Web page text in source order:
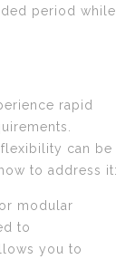
period while
rapid
can be
to address it:
modular
to
you to